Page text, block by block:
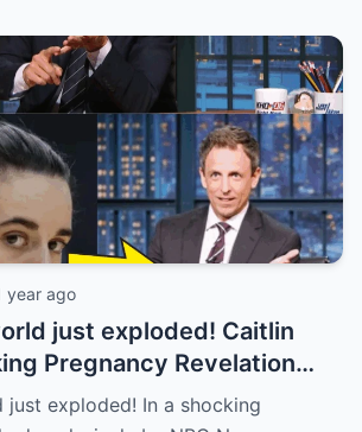
year ago
just exploded! Caitlin
Pregnancy Revelation
World into a Frenzy
exploded! In a shocking